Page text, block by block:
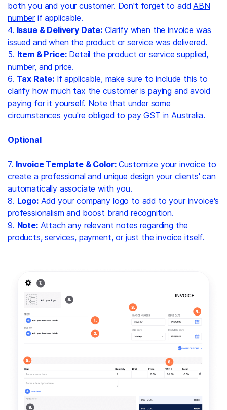
both you and your customer. Don't forget to addABN
numberif applicable.
4. Issue & Delivery Date: Clarify when the invoice was
issued and when the product or service was delivered.
5. Item & Price:Detail the product or service supplied,
number, and price.
6. Tax Rate: If applicable, make sure to include this to
clarify how much tax the customer is paying and avoid
paying for it yourself. Note that under some
circumstances you're obliged to pay GST in Australia.
Optional
7. Invoice Template & Color:Customize your invoice to
create a professional and unique design your clients' can
automatically associate with you.
8. Logo:Add your company logo to add to your invoice's
professionalism and boost brand recognition.
9. Note:Attach any relevant notes regarding the
products, services, payment, or just the invoice itself.